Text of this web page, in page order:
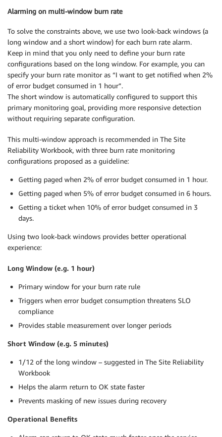
Alarming on multi-window burn rate
To solve the constraints above, we use two look-back windows (a
long window and a short window) for each burn rate alarm.
Keep in mind that you only need to define your burn rate
configurations based on the long window. For example, you can
specify your burn rate monitor as “I want to get notified when 2%
of error budget consumed in 1 hour”.
The short window is automatically configured to support this
primary monitoring goal, providing more responsive detection
without requiring separate configuration.
This multi-window approach is recommended in The Site
Reliability Workbook, with three burn rate monitoring
configurations proposed as a guideline:
Getting paged when 2% of error budget consumed in 1 hour.
Getting paged when 5% of error budget consumed in 6 hours.
Getting a ticket when 10% of error budget consumed in 3
days.
Using two look-back windows provides better operational
experience:
Long Window (e.g. 1 hour)
Primary window for your burn rate rule
Triggers when error budget consumption threatens SLO
compliance
Provides stable measurement over longer periods
Short Window (e.g. 5 minutes)
1/12 of the long window – suggested in The Site Reliability
Workbook
Helps the alarm return to OK state faster
Prevents masking of new issues during recovery
Operational Benefits